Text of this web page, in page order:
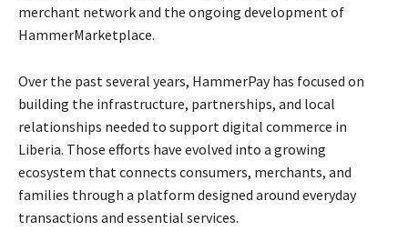
merchant network and the ongoing development of
HammerMarketplace.
Over the past several years, HammerPay has focused on
building the infrastructure, partnerships, and local
relationships needed to support digital commerce in
Liberia. Those efforts have evolved into a growing
ecosystem that connects consumers, merchants, and
families through a platform designed around everyday
transactions and essential services.